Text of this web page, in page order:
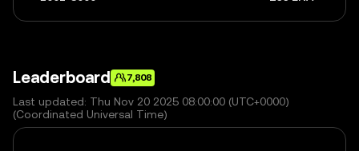
Leaderboard 7,808
Last updated: Thu Nov 20 2025 08:00:00 (UTC+0000)
(Coordinated Universal Time)